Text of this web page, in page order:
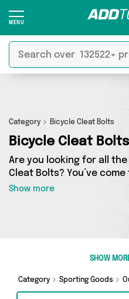
Category Bicycle Cleat Bolts
Bicycle Cleat Bolts
Are you looking for all
Cleat Bolts? You’ve
Add to Cart’s Bicycle
find a fantastic range of
offerings from 0
budget-friendly to the
finest items from
Show more
SHOW
Category Sporting Goods